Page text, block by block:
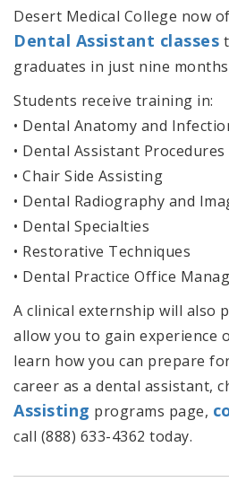
Desert Medical College now
Dental Assistant classes
graduates in just nine
Students receive training in:
• Dental Anatomy and
• Dental Assistant Procedures
• Chair Side Assisting
• Dental Radiography and
• Dental Specialties
• Restorative Techniques
• Dental Practice Office
A clinical externship will also
allow you to gain experience
learn how you can prepare
career as a dental assistant,
Assisting programs page,
call (888) 633-4362 today.